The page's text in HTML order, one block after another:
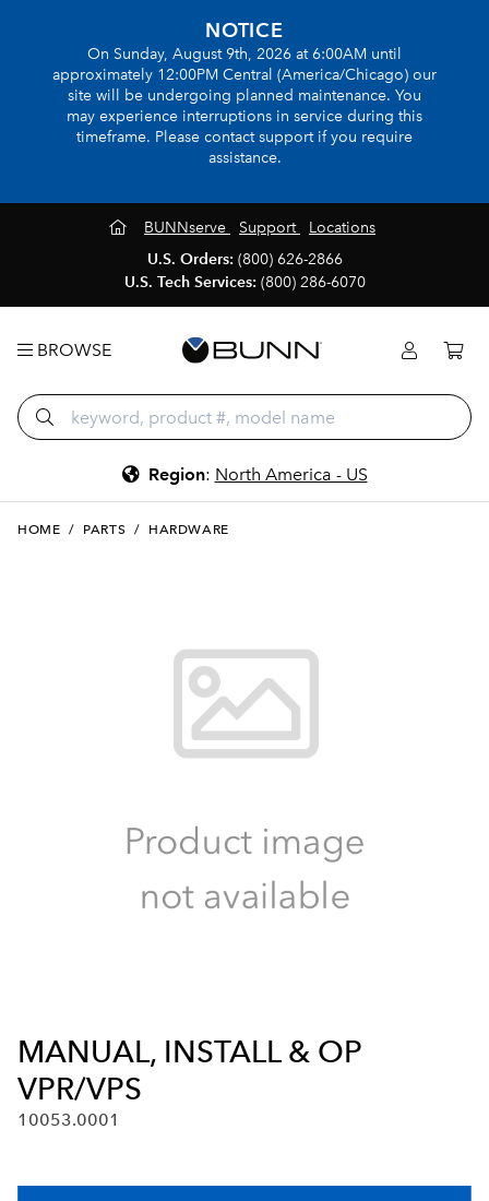
NOTICE
On Sunday, August 9th, 2026 at 6:00AM until
approximately 12:00PM Central (America/Chicago) our
site will be undergoing planned maintenance. You
may experience interruptions in service during this
timeframe. Please contact support if you require
assistance.
BUNNserve Support
Locations
U.S. Orders: (800) 626-2866
U.S. Tech Services: (800) 286-6070
BROWSE
Region: North America - US
HOME / PARTS / HARDWARE
MANUAL, INSTALL & OP
VPR/VPS
10053.0001